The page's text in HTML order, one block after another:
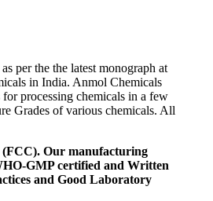
per the the latest monograph at
in India. Anmol Chemicals
processing chemicals in a few
Grades of various chemicals. All
(FCC). Our manufacturing
GMP certified and Written
and Good Laboratory